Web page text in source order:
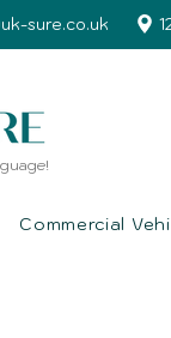
sure.co.uk
Commercial